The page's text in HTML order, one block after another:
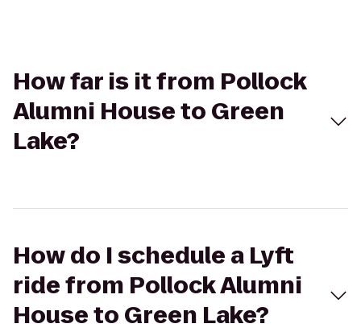
How far is it from Pollock
Alumni House to Green
Lake?
How do I schedule a Lyft
ride from Pollock Alumni
House to Green Lake?